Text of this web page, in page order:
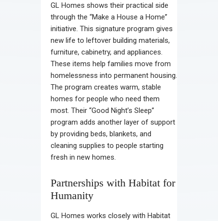
GL Homes shows their practical side
through the “Make a House a Home”
initiative. This signature program gives
new life to leftover building materials,
furniture, cabinetry, and appliances.
These items help families move from
homelessness into permanent housing.
The program creates warm, stable
homes for people who need them
most. Their “Good Night’s Sleep”
program adds another layer of support
by providing beds, blankets, and
cleaning supplies to people starting
fresh in new homes.
Partnerships with Habitat for
Humanity
GL Homes works closely with Habitat